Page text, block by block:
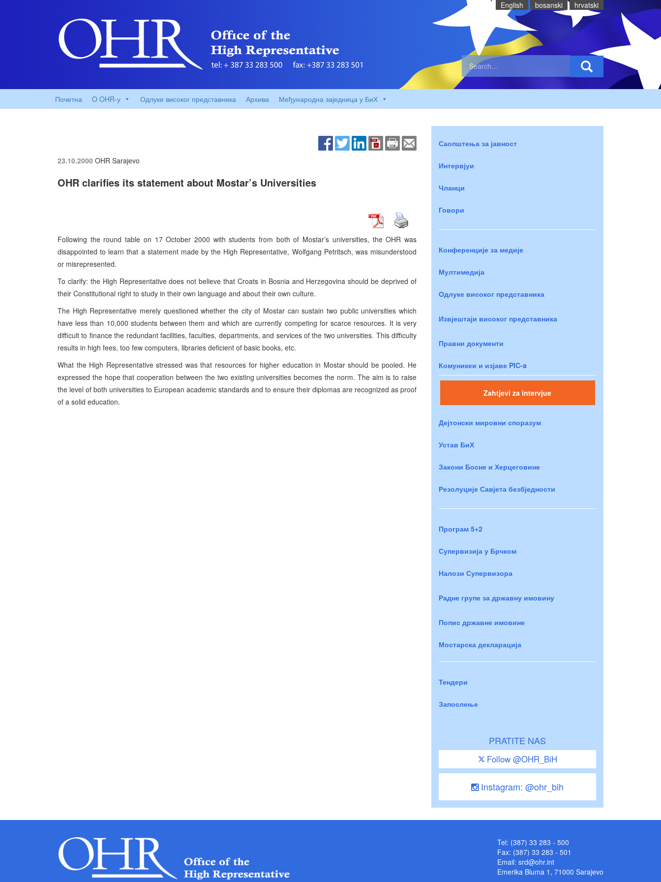
English bosanski hrvatski
Почетна O OHR-у Одлуке високог представника Архива Међународна заједница у БиХ
23.10.2000 OHR Sarajevo
OHR clarifies its statement about Mostar’s Universities
Following the round table on 17 October 2000 with students from both of Mostar’s universities, the OHR was
disappointed to learn that a statement made by the High Representative, Wolfgang Petritsch, was misunderstood
or misrepresented.
To clarify: the High Representative does not believe that Croats in Bosnia and Herzegovina should be deprived of
their Constitutional right to study in their own language and about their own culture.
The High Representative merely questioned whether the city of Mostar can sustain two public universities which
have less than 10,000 students between them and which are currently competing for scarce resources. It is very
difficult to finance the redundant facilities, faculties, departments, and services of the two universities. This difficulty
results in high fees, too few computers, libraries deficient of basic books, etc.
What the High Representative stressed was that resources for higher education in Mostar should be pooled. He
expressed the hope that cooperation between the two existing universities becomes the norm. The aim is to raise
the level of both universities to European academic standards and to ensure their diplomas are recognized as proof
of a solid education.
Саопштења за јавност
Интервјуи
Чланци
Говори
Конференције за медије
Мултимедија
Одлуке високог представника
Извјештаји високог представника
Правни документи
Комуникеи и изјаве PIC-a
Zahtjevi za intervjue
Дејтонски мировни споразум
Устав БиХ
Закони Босне и Херцеговине
Резолуције Савјета безбједности
Програм 5+2
Супервизија у Брчком
Налози Супервизора
Радне групе за државну имовину
Попис државне имовине
Мостарска декларација
Тендери
Запослење
PRATITE NAS
Follow @OHR_BiH
Instagram: @ohr_bih
Tel: (387) 33 283 - 500
Fax: (387) 33 283 - 501
Email: srd@ohr.int
Emerika Bluma 1, 71000 Sarajevo